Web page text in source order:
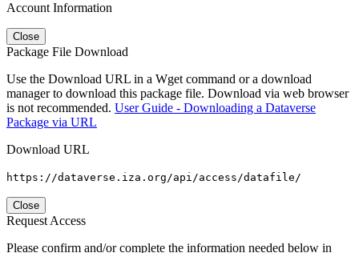
Account Information
Close
Package File Download
Use the Download URL in a Wget command or a download
manager to download this package file. Download via web browser
is not recommended. User Guide - Downloading a Dataverse
Package via URL
Download URL
https://dataverse.iza.org/api/access/datafile/
Close
Request Access
Please confirm and/or complete the information needed below in